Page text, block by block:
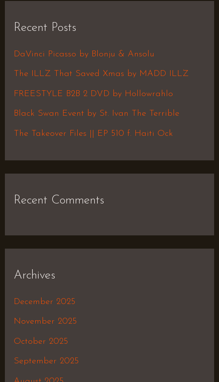
c
h
f
Recent Posts
DaVinci Picasso by Blonju & Ansolu
The ILLZ That Saved Xmas by MADD ILLZ
FREESTYLE B2B 2 DVD by Hollowrahlo
Black Swan Event by St. Ivan The Terrible
The Takeover Files || EP 510 f. Haiti Ock
Recent Comments
Archives
December 2025
November 2025
October 2025
September 2025